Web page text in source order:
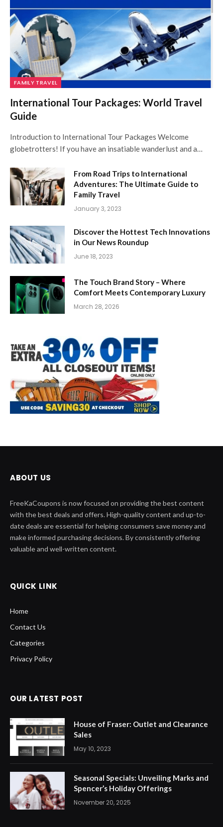
FAMILY TRAVEL
International Tour Packages: World Travel
Guide
Introduction to International Tour Packages Welcome
globetrotters! If you have an insatiable wanderlust and a…
From Road Trips to International
Adventures: The Ultimate Guide to
Family Travel
January 3, 2023
Discover the Hottest Tech Innovations
in Our News Roundup
June 18, 2023
The Touch Brand Story – Where
Comfort Meets Contemporary Luxury
March 28, 2026
ABOUT US
FreeKaCoupons is now focused on providing the best content
with the best deals and offers. High-quality content and up-to-
date deals are essential for helping consumers save money and
make informed purchasing decisions. By consistently offering
valuable and well-written content.
QUICK LINK
Home
Contact Us
Categories
Privacy Policy
OUR LATEST POST
House of Fraser: Outlet and Clearance
Sales
May 10, 2023
Seasonal Specials: Unveiling Marks and
Spencer’s Holiday Offerings
November 20, 2025